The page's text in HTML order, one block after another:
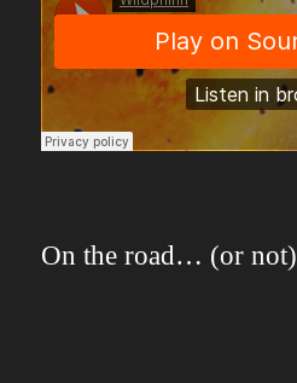
On the road… (or not)